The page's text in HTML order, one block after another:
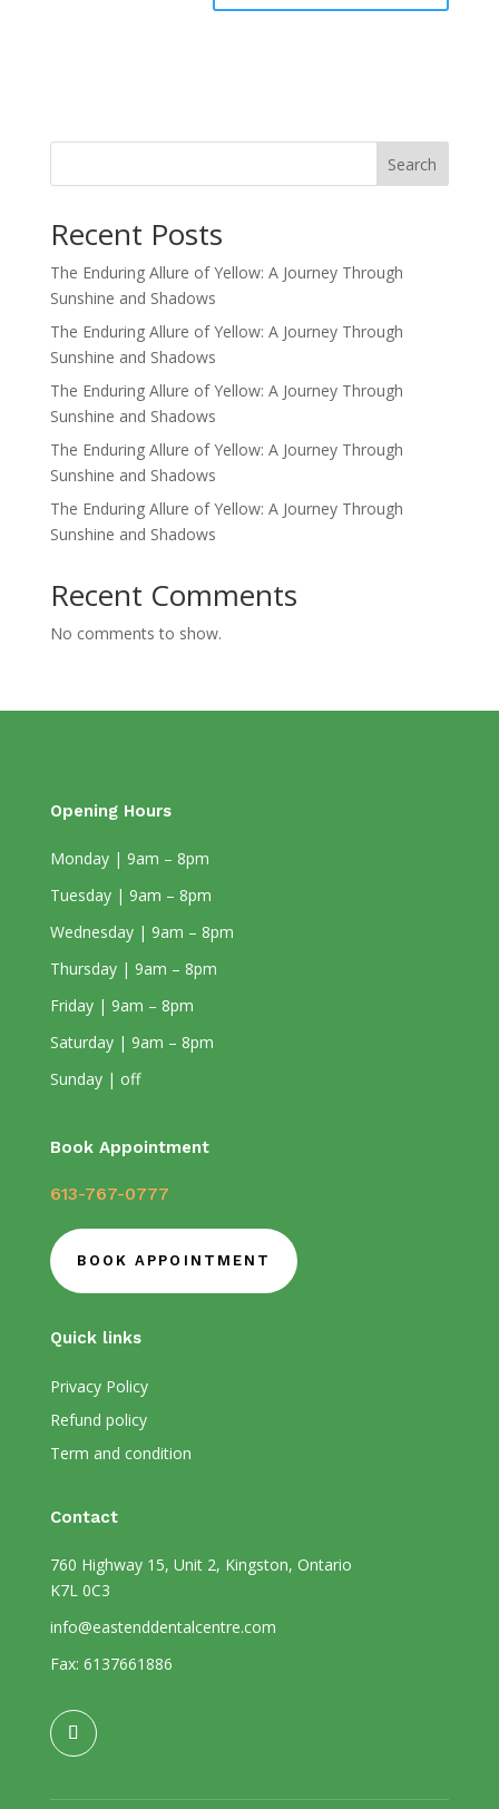
Search
Recent Posts
The Enduring Allure of Yellow: A Journey Through
Sunshine and Shadows
The Enduring Allure of Yellow: A Journey Through
Sunshine and Shadows
The Enduring Allure of Yellow: A Journey Through
Sunshine and Shadows
The Enduring Allure of Yellow: A Journey Through
Sunshine and Shadows
The Enduring Allure of Yellow: A Journey Through
Sunshine and Shadows
Recent Comments
No comments to show.
Opening Hours
Monday | 9am – 8pm
Tuesday | 9am – 8pm
Wednesday | 9am – 8pm
Thursday | 9am – 8pm
Friday | 9am – 8pm
Saturday | 9am – 8pm
Sunday | off
Book Appointment
613-767-0777
BOOK APPOINTMENT
Quick links
Privacy Policy
Refund policy
Term and condition
Contact
760 Highway 15, Unit 2, Kingston, Ontario
K7L 0C3
info@eastenddentalcentre.com
Fax: 6137661886